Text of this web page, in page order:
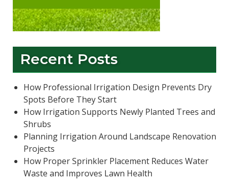
Recent Posts
How Professional Irrigation Design Prevents Dry
Spots Before They Start
How Irrigation Supports Newly Planted Trees and
Shrubs
Planning Irrigation Around Landscape Renovation
Projects
How Proper Sprinkler Placement Reduces Water
Waste and Improves Lawn Health